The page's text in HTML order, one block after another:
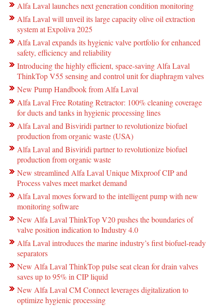
Alfa Laval launches next generation condition monitoring
Alfa Laval will unveil its large capacity olive oil extraction
system at Expoliva 2025
Alfa Laval expands its hygienic valve portfolio for enhanced
safety, efficiency and reliability
Introducing the highly efficient, space-saving Alfa Laval
ThinkTop V55 sensing and control unit for diaphragm valves
New Pump Handbook from Alfa Laval
Alfa Laval Free Rotating Retractor: 100% cleaning coverage
for ducts and tanks in hygienic processing lines
Alfa Laval and Bisviridi partner to revolutionize biofuel
production from organic waste (USA)
Alfa Laval and Bisviridi partner to revolutionize biofuel
production from organic waste
New streamlined Alfa Laval Unique Mixproof CIP and
Process valves meet market demand
Alfa Laval moves forward to the intelligent pump with new
monitoring software
New Alfa Laval ThinkTop V20 pushes the boundaries of
valve position indication to Industry 4.0
Alfa Laval introduces the marine industry’s first biofuel-ready
separators
New Alfa Laval ThinkTop pulse seat clean for drain valves
saves up to 95% in CIP liquid
New Alfa Laval CM Connect leverages digitalization to
optimize hygienic processing